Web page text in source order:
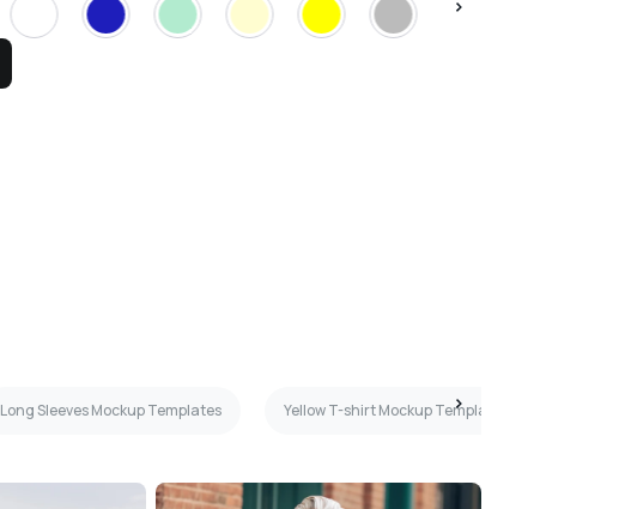
Long Sleeves Mockup Templates Yellow T-shirt Mockup Templates